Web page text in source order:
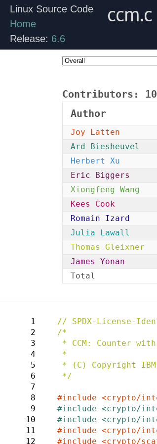
Linux Source Code
Home
Release: 6.6
ccm.c
Contributors: 10
Author
Joy Latten
Ard Biesheuvel
Herbert Xu
Eric Biggers
Xiongfeng Wang
Kees Cook
Romain Izard
Julia Lawall
Thomas Gleixner
James Yonan
Total
1
2
3
4
5
6
7
8
9
10
11
12
/*